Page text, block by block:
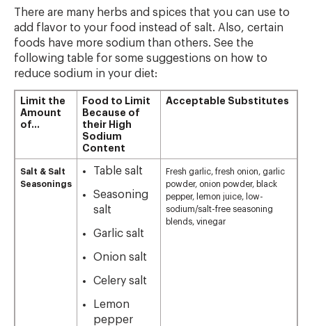
There are many herbs and spices that you can use to
add flavor to your food instead of salt. Also, certain
foods have more sodium than others. See the
following table for some suggestions on how to
reduce sodium in your diet:
Limit the
Amount
of…
Food to Limit
Because of
their High
Sodium
Content
Acceptable Substitutes
Salt & Salt
Seasonings
Table salt
Seasoning
salt
Garlic salt
Onion salt
Celery salt
Lemon
pepper
Fresh garlic, fresh onion, garlic
powder, onion powder, black
pepper, lemon juice, low-
sodium/salt-free seasoning
blends, vinegar